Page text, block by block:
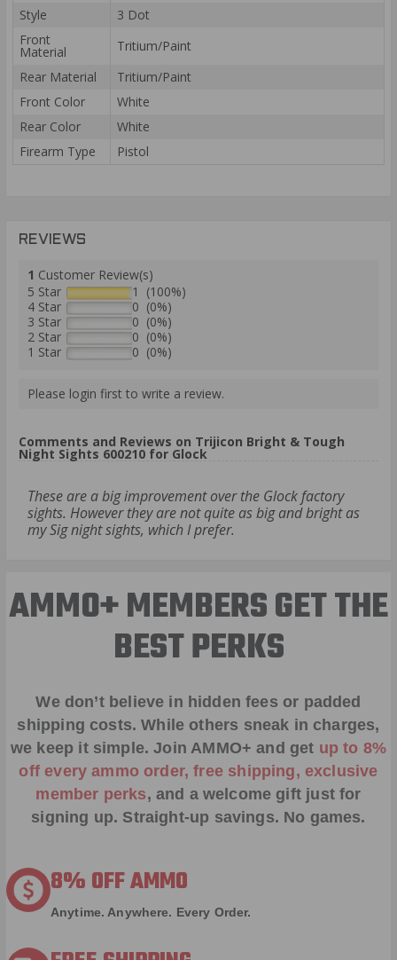
Style
3 Dot
Front
Material
Tritium/Paint
Rear Material
Tritium/Paint
Front Color
White
Rear Color
White
Firearm Type
Pistol
REVIEWS
1 Customer Review(s)
5 Star
1 (100%)
4 Star
0 (0%)
3 Star
0 (0%)
2 Star
0 (0%)
1 Star
0 (0%)
Please login first to write a review.
Comments and Reviews on Trijicon Bright & Tough
Night Sights 600210 for Glock
These are a big improvement over the Glock factory
sights. However they are not quite as big and bright as
my Sig night sights, which I prefer.
AMMO+ MEMBERS GET THE
BEST PERKS
We don’t believe in hidden fees or padded
shipping costs. While others sneak in charges,
we keep it simple.Join AMMO+ and get up to 8%
off every ammo order, free shipping, exclusive
member perks, and a welcome gift just for
signing up. Straight-up savings. No games.
8% OFF AMMO
Anytime. Anywhere. Every Order.